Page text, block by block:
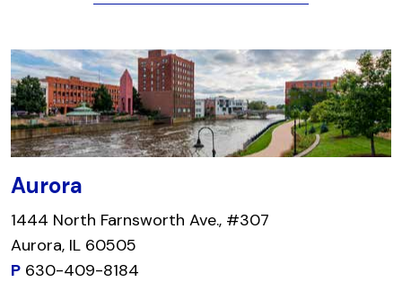
Aurora
1444 North Farnsworth Ave., #307
Aurora, IL 60505
P 630-409-8184